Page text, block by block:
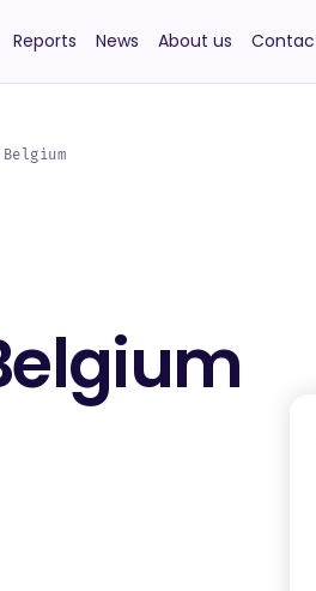
Reports News About us